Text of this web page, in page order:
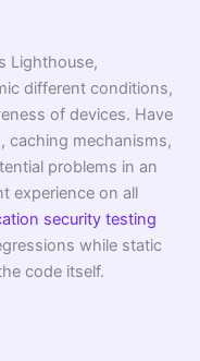
Lighthouse,
different conditions,
of devices. Have
caching mechanisms,
problems in an
experience on all
security testing
while static
code itself.